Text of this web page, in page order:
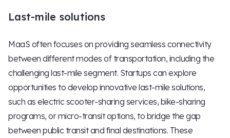
Last-mile solutions
MaaS often focuses on providing seamless connectivity
between different modes of transportation, including the
challenging last-mile segment. Startups can explore
opportunities to develop innovative last-mile solutions,
such as electric scooter-sharing services, bike-sharing
programs, or micro-transit options, to bridge the gap
between public transit and final destinations. These